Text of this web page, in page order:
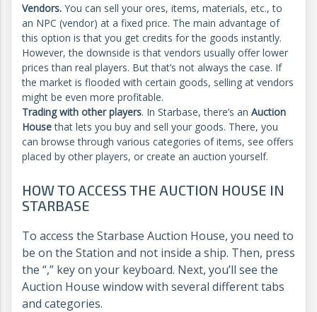
Vendors. You can sell your ores, items, materials, etc., to
an NPC (vendor) at a fixed price. The main advantage of
this option is that you get credits for the goods instantly.
However, the downside is that vendors usually offer lower
prices than real players. But that’s not always the case. If
the market is flooded with certain goods, selling at vendors
might be even more profitable.
Trading with other players. In Starbase, there’s an Auction
Housethat lets you buy and sell your goods. There, you
can browse through various categories of items, see offers
placed by other players, or create an auction yourself.
HOW TO ACCESS THE AUCTION HOUSE IN
STARBASE
To access the Starbase Auction House, you need to
be on the Station and not inside a ship. Then, press
the “,” key on your keyboard. Next, you’ll see the
Auction House window with several different tabs
and categories.